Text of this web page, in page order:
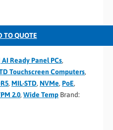
TO QUOTE
AI Ready Panel PCs,
Touchscreen Computers,
, MIL-STD, NVMe, PoE,
2.0, Wide Temp Brand: